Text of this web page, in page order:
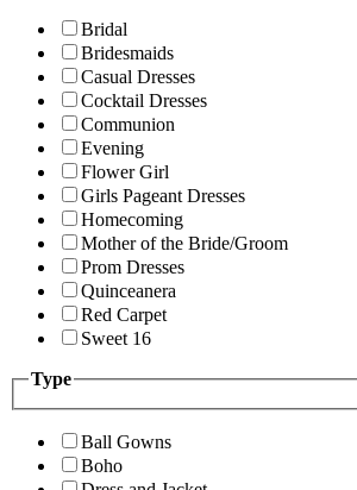
Bridal
Bridesmaids
Casual Dresses
Cocktail Dresses
Communion
Evening
Flower Girl
Girls Pageant Dresses
Homecoming
Mother of the Bride/Groom
Prom Dresses
Quinceanera
Red Carpet
Sweet 16
Type
Ball Gowns
Boho